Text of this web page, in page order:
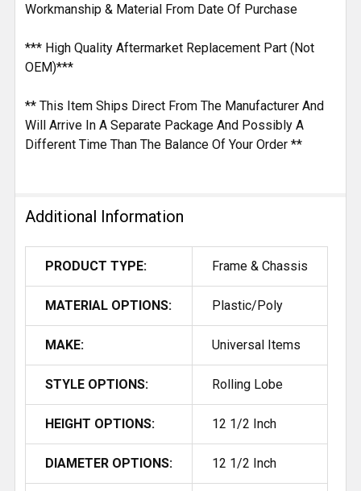
Workmanship & Material From Date Of Purchase
*** High Quality Aftermarket Replacement Part (Not
OEM)***
** This Item Ships Direct From The Manufacturer And
Will Arrive In A Separate Package And Possibly A
Different Time Than The Balance Of Your Order **
Additional Information
PRODUCT TYPE: Frame & Chassis
MATERIAL OPTIONS: Plastic/Poly
MAKE: Universal Items
STYLE OPTIONS: Rolling Lobe
HEIGHT OPTIONS: 12 1/2 Inch
DIAMETER OPTIONS: 12 1/2 Inch